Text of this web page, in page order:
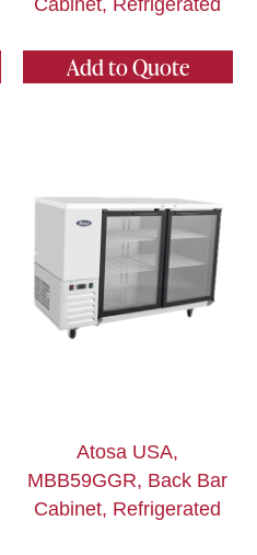
Cabinet, Refrigerated
Add to Quote
Atosa USA,
MBB59GGR, Back Bar
Cabinet, Refrigerated